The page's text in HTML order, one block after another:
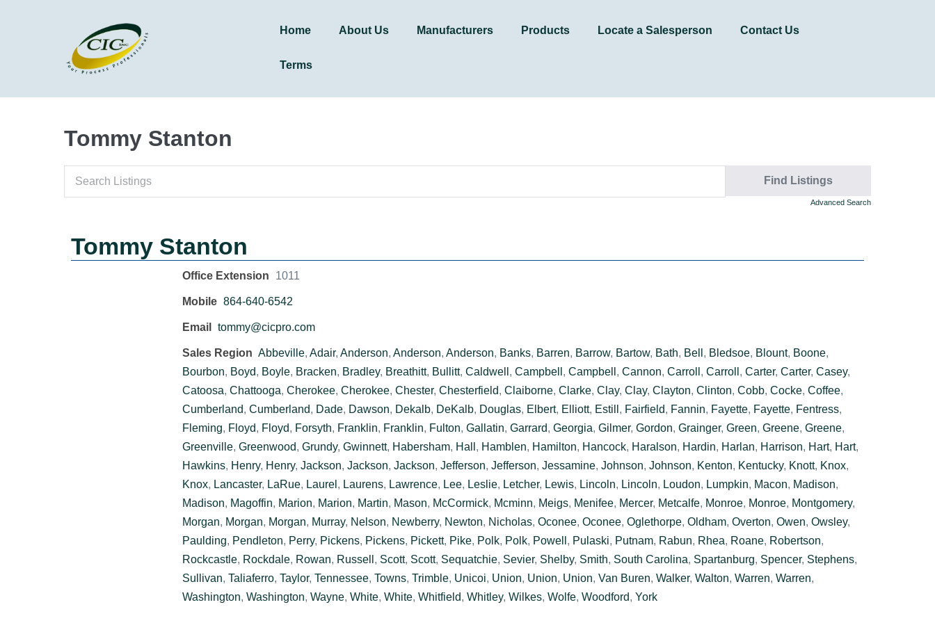
Home About Us Manufacturers Products Locate a Salesperson Contact Us
Terms
Tommy Stanton
Advanced Search
Tommy Stanton
Office Extension 1011
Mobile 864-640-6542
Email tommy@cicpro.com
Sales Region Abbeville, Adair, Anderson, Anderson, Anderson, Banks, Barren, Barrow, Bartow, Bath, Bell , Bledsoe, Blount, Boone,
Bourbon, Boyd, Boyle, Bracken, Bradley, Breathitt, Bullitt, Caldwell , Campbell , Campbell , Cannon, Carroll , Carroll , Carter, Carter, Casey,
Catoosa, Chattooga, Cherokee, Cherokee, Chester, Chesterfield, Claiborne, Clarke, Clay, Clay, Clayton, Clinton, Cobb, Cocke, Coffee,
Cumberland, Cumberland, Dade, Dawson, Dekalb, DeKalb, Douglas, Elbert, Elliott, Estill , Fairfield, Fannin, Fayette, Fayette, Fentress,
Fleming, Floyd, Floyd, Forsyth, Franklin, Franklin, Fulton, Gallatin, Garrard, Georgia, Gilmer, Gordon, Grainger, Green, Greene, Greene,
Greenville, Greenwood, Grundy, Gwinnett, Habersham, Hall , Hamblen, Hamilton, Hancock, Haralson, Hardin, Harlan, Harrison, Hart, Hart,
Hawkins, Henry, Henry, Jackson, Jackson, Jackson, Jefferson, Jefferson, Jessamine, Johnson, Johnson, Kenton, Kentucky, Knott, Knox,
Knox, Lancaster, LaRue, Laurel , Laurens, Lawrence, Lee, Leslie, Letcher, Lewis, Lincoln, Lincoln, Loudon, Lumpkin, Macon, Madison,
Madison, Magoffin, Marion, Marion, Martin, Mason, McCormick, Mcminn, Meigs, Menifee, Mercer, Metcalfe, Monroe, Monroe, Montgomery,
Morgan, Morgan, Morgan, Murray, Nelson, Newberry, Newton, Nicholas, Oconee, Oconee, Oglethorpe, Oldham, Overton, Owen, Owsley,
Paulding, Pendleton, Perry, Pickens, Pickens, Pickett, Pike, Polk, Polk, Powell , Pulaski, Putnam, Rabun, Rhea, Roane, Robertson,
Rockcastle, Rockdale, Rowan, Russell , Scott, Scott, Sequatchie, Sevier, Shelby, Smith, South Carolina, Spartanburg, Spencer, Stephens,
Sullivan, Taliaferro, Taylor, Tennessee, Towns, Trimble, Unicoi, Union, Union, Union, Van Buren, Walker, Walton, Warren, Warren,
Washington, Washington, Wayne, White, White, Whitfield, Whitley, Wilkes, Wolfe, Woodford, York